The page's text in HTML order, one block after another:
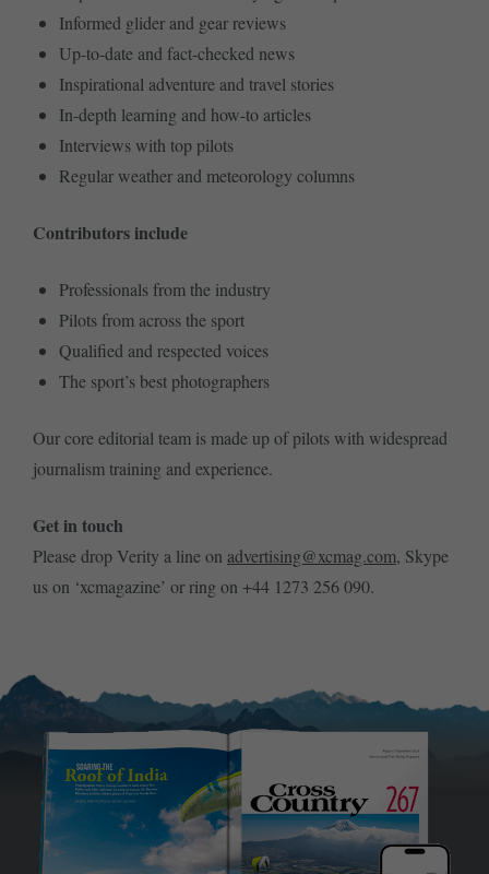
Informed glider and gear reviews
Up-to-date and fact-checked news
Inspirational adventure and travel stories
In-depth learning and how-to articles
Interviews with top pilots
Regular weather and meteorology columns
Contributors include
Professionals from the industry
Pilots from across the sport
Qualified and respected voices
The sport’s best photographers
Our core editorial team is made up of pilots with widespread
journalism training and experience.
Get in touch
Please drop Verity a line on advertising@xcmag.com, Skype
us on ‘xcmagazine’ or ring on +44 1273 256 090.